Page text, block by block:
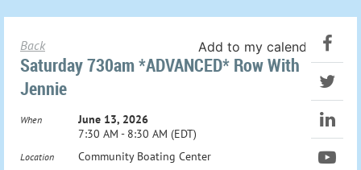
Back Add to my calendar
Saturday 730am *ADVANCED* Row With
Jennie
When
June 13, 2026
7:30 AM - 8:30 AM (EDT)
Location Community Boating Center